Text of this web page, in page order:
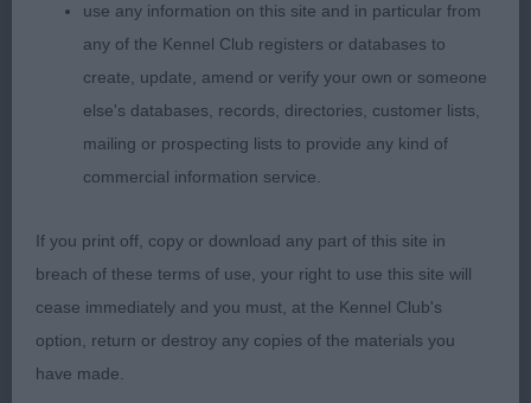
move. Close fitting harsh coat,Nice type and
balance, in the challenge for BOB she had a diff
handler and didn't quite give her all but no denying
she is a good bitch.
(Mrs J & Mr R J Wilce Quinton & Quinton)
pleasing head and expression, ok ears. Prefer more
depth in chest,stands over good ground, gentle
curves topline, a little stilted in rear, picks up well
use any information on this site and in particular from
any of the Kennel Club registers or databases to
create, update, amend or verify your own or someone
else's databases, records, directories, customer lists,
mailing or prospecting lists to provide any kind of
commercial information service.
If you print off, copy or download any part of this site in
breach of these terms of use, your right to use this site will
cease immediately and you must, at the Kennel Club's
option, return or destroy any copies of the materials you
have made.